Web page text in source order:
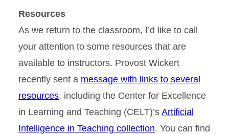
Resources
As we return to the classroom, I’d like to call
your attention to some resources that are
available to instructors. Provost Wickert
recently sent a message with links to several
resources, including the Center for Excellence
in Learning and Teaching (CELT)’s Artificial
Intelligence in Teaching collection. You can find